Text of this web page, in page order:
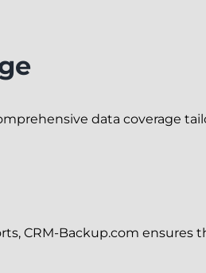
data coverage
CRM-Backup.com ensures